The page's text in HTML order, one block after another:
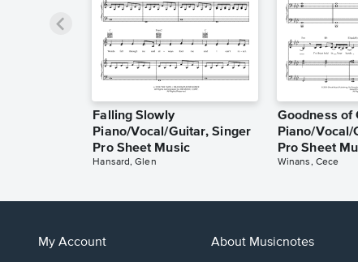
Falling Slowly
Piano/Vocal/Guitar, Singer
Pro Sheet Music
Hansard, Glen
Goodness of
Piano/Vocal/
Pro Sheet
Winans, Cece
My Account About Musicnotes